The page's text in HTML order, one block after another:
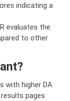
indicating a
evaluates the
to other
with higher DA
pages